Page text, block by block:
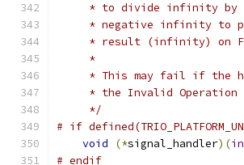
* to divide infinity by
* negative infinity to
* result (infinity) on
     *
* This may fail if the
* the Invalid Operation
     */
# if
void
(*signal_handler)(
# endif